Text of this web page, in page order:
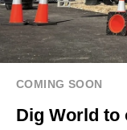
COMING SOON
Dig World to